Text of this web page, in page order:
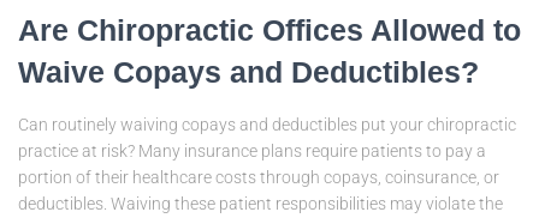
Are Chiropractic Offices Allowed to
Waive Copays and Deductibles?
Can routinely waiving copays and deductibles put your chiropractic
practice at risk? Many insurance plans require patients to pay a
portion of their healthcare costs through copays, coinsurance, or
deductibles. Waiving these patient responsibilities may violate the